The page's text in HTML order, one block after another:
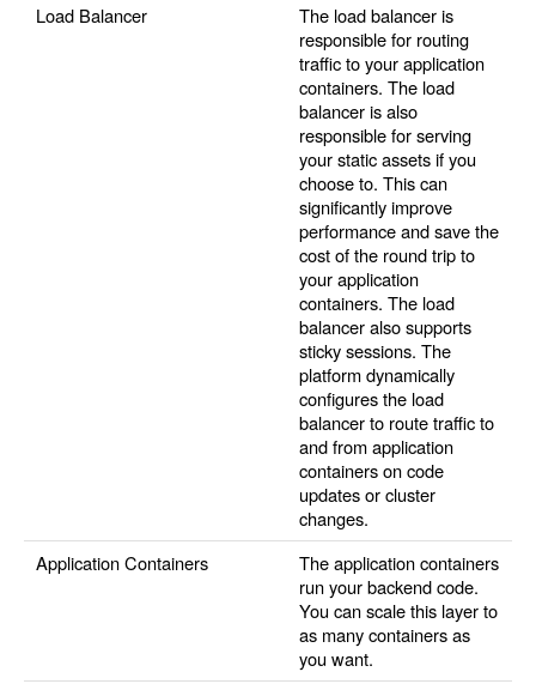
Load Balancer
The load balancer is
responsible for routing
traffic to your application
containers. The load
balancer is also
responsible for serving
your static assets if you
choose to. This can
significantly improve
performance and save the
cost of the round trip to
your application
containers. The load
balancer also supports
sticky sessions. The
platform dynamically
configures the load
balancer to route traffic to
and from application
containers on code
updates or cluster
changes.
Application Containers
The application containers
run your backend code.
You can scale this layer to
as many containers as
you want.